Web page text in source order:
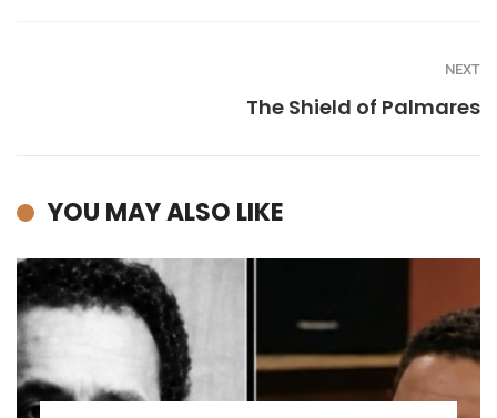
NEXT
The Shield of Palmares
YOU MAY ALSO LIKE